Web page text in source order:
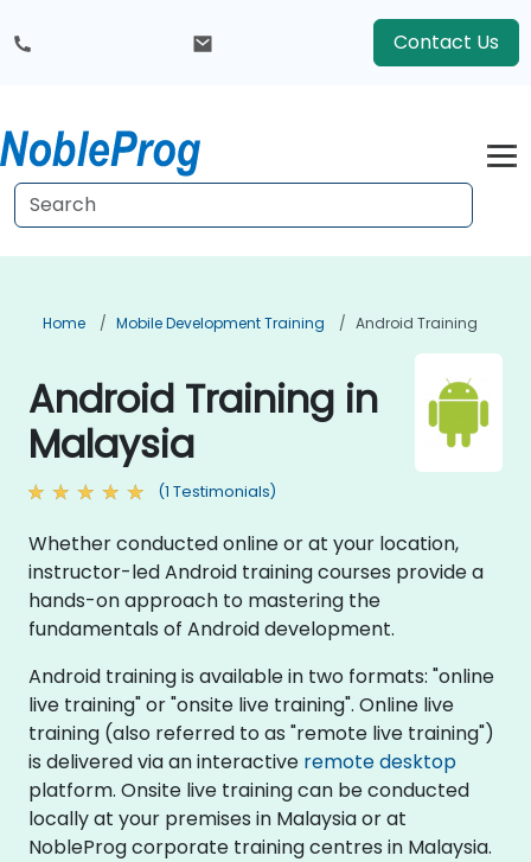
Contact Us
Home Mobile Development Training Android Training
Android Training in
Malaysia
(1 Testimonials)
Whether conducted online or at your location,
instructor-led Android training courses provide a
hands-on approach to mastering the
fundamentals of Android development.
Android training is available in two formats: "online
live training" or "onsite live training". Online live
training (also referred to as "remote live training")
is delivered via an interactive remote desktop
platform. Onsite live training can be conducted
locally at your premises in Malaysia or at
NobleProg corporate training centres in Malaysia.